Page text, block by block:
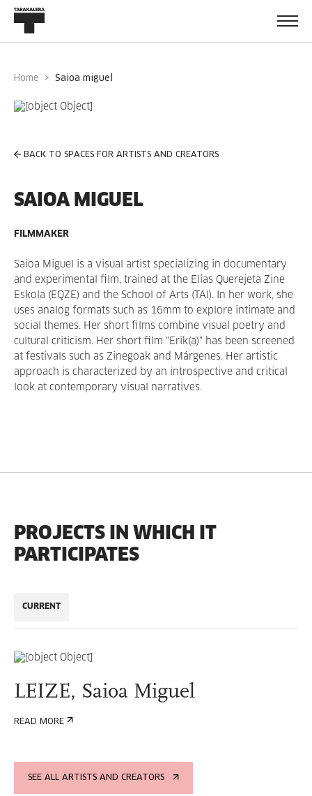
Home saioa miguel
BACK TO SPACES FOR ARTISTS AND CREATORS
SAIOA MIGUEL
FILMMAKER
Saioa Miguel is a visual artist specializing in documentary
and experimental film, trained at the Elías Querejeta Zine
Eskola (EQZE) and the School of Arts (TAI). In her work, she
uses analog formats such as 16mm to explore intimate and
social themes. Her short films combine visual poetry and
cultural criticism. Her short film "Erik(a)" has been screened
at festivals such as Zinegoak and Márgenes. Her artistic
approach is characterized by an introspective and critical
look at contemporary visual narratives.
PROJECTS IN WHICH IT
PARTICIPATES
CURRENT
LEIZE, Saioa Miguel
READ MORE
SEE ALL ARTISTS AND CREATORS